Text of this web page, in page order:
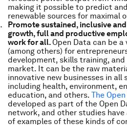
making it possible to predict
renewable sources for maximal
Promote sustained, inclusive
growth, full and productive
work for all. Open Data can be
(among others) for
development, skills training,
market. It can be the raw
innovative new businesses in all
including health, environment,
education, and others. The
developed as part of the Open
network, and other studies
of examples of these kinds of